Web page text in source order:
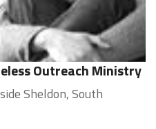
Outreach Ministry
Sheldon, South